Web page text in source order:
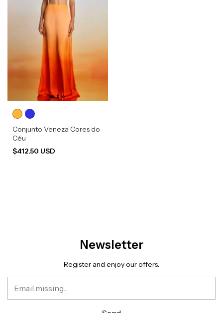
Conjunto Veneza Cores do
Céu
$412.50 USD
Newsletter
Register and enjoy our offers.